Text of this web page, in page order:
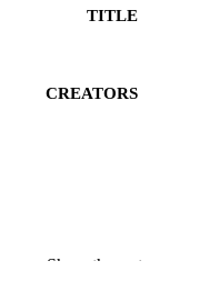
TITLE
CREATORS
Show the rest